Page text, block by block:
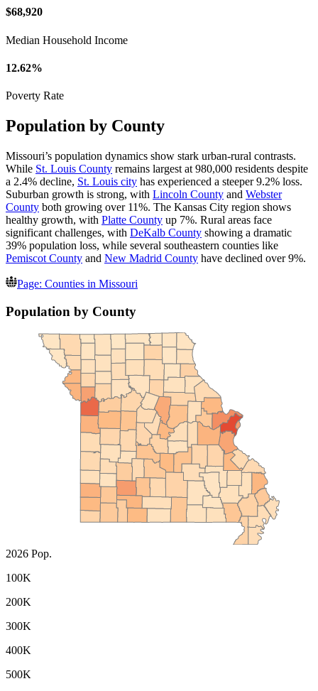
$68,920
Median Household Income
12.62%
Poverty Rate
Population by County
Missouri’s population dynamics show stark urban-rural contrasts.
While St. Louis County remains largest at 980,000 residents despite
a 2.4% decline, St. Louis city has experienced a steeper 9.2% loss.
Suburban growth is strong, with Lincoln County and Webster
County both growing over 11%. The Kansas City region shows
healthy growth, with Platte County up 7%. Rural areas face
significant challenges, with DeKalb County showing a dramatic
39% population loss, while several southeastern counties like
Pemiscot County and New Madrid County have declined over 9%.
Page: Counties in Missouri
Population by County
2026 Pop.
100K
200K
300K
400K
500K